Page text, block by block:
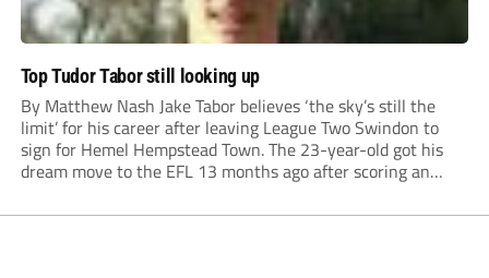
Top Tudor Tabor still looking up
By Matthew Nash Jake Tabor believes ‘the sky’s still the
limit’ for his career after leaving League Two Swindon to
sign for Hemel Hempstead Town. The 23-year-old got his
dream move to the EFL 13 months ago after scoring an